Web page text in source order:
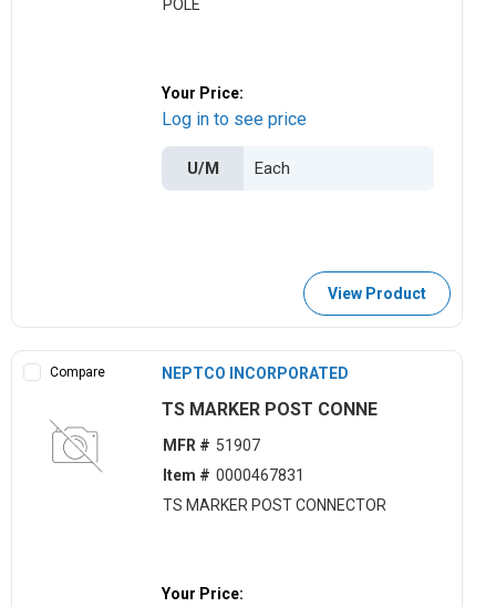
POLE
Your Price:
Log in to see price
U/M
View Product
Compare NEPTCO INCORPORATED
TS MARKER POST CONNE
MFR # 51907
Item # 0000467831
TS MARKER POST CONNECTOR
Your Price: